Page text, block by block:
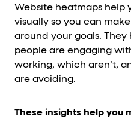
Website heatmaps help
visually so you can
around your goals.
people are engaging
working, which aren’t,
are avoiding.
These insights help you